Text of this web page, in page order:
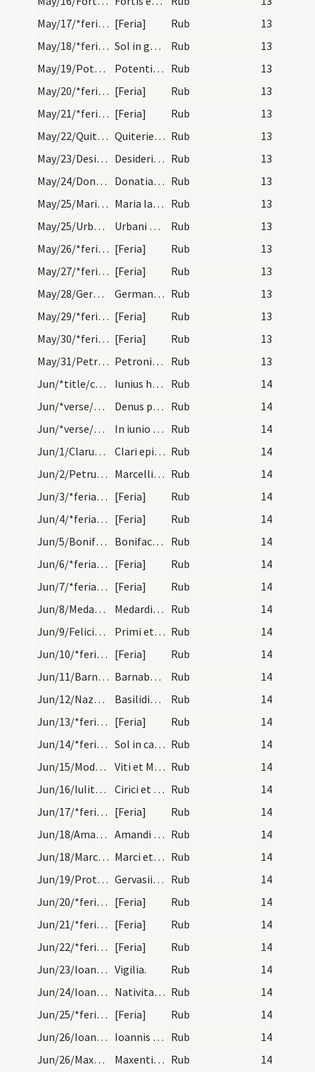
May/17/*feria/calendar [Feria] Rub
13
May/18/*feria/calendar
Sol in geminis. Rub
13
May/19/Potentiana/calendar
Potentiane virginis et martyris. Trium lectionum. Rub
13
May/20/*feria/calendar [Feria] Rub
13
May/21/*feria/calendar [Feria] Rub
13
May/22/Quiteria/calendar
Quiterie virgnis et martyris. Rub
13
May/23/Desiderius/calendar
Desiderii episcopi et martyris. Trium lectionum. Rub
13
May/24/Donatianus, Rogatianus/calendar
Donatiani et Rogaciani martyrum. Trium lectionum. Rub
13
May/25/Maria Iacobi, Maria Salome/calendar
Maria Iacobi et Salome sororum virginis Mariae. I… Rub
13
May/25/Urbanus/calendar
Urbani papae et martyris. IX: lec. transfertur. Rub
13
May/26/*feria/calendar [Feria] Rub
13
May/27/*feria/calendar [Feria] Rub
13
May/28/Germanus Parisiensis/calendar
Germani episcopi et confessoris. Trium lectionum. Rub
13
May/29/*feria/calendar [Feria] Rub
13
May/30/*feria/calendar [Feria] Rub
13
May/31/Petronilla/calendar
Petronillae virginis. Trium lectionum. Rub
13
Jun/*title/calendar
Iunius habet dies XXX. Luna vero XXIX. Nox habet… Rub
14
Jun/*verse/calendar/1
Denus palescit quindenus sedera nescit Rub
14
Jun/*verse/calendar/2
In iunio gentes perturbat me do viventes. Atque n… Rub
14
Jun/1/Clarus/calendar
Clari episcopi et martyris. Novem lectionum. Rub
14
Jun/2/Petrus, Marcellinus martyr/calendar
Marcellini et Petri martyrum. Novem lectionum. Rub
14
Jun/3/*feria/calendar [Feria] Rub
14
Jun/4/*feria/calendar [Feria] Rub
14
Jun/5/Bonifatius Moguntinensis/calendar
Bonifaci martyris. Trium lectionum. Rub
14
Jun/6/*feria/calendar [Feria] Rub
14
Jun/7/*feria/calendar [Feria] Rub
14
Jun/8/Medardus/calendar
Medardi episcopi et confessoris. Trium lectionum. Rub
14
Jun/9/Felicianus, Primus/calendar
Primi et Feliciani martyrum. Trium lectionum. Rub
14
Jun/10/*feria/calendar [Feria] Rub
14
Jun/11/Barnabas/calendar
Barnabae apostoli. Duplex. Non habet octavas. Rub
14
Jun/12/Nazarius, Quirinus, Nabor, Basilides/calendar
Basilidis Quirini Naboris et Nazarii martyrum. Tr… Rub
14
Jun/13/*feria/calendar [Feria] Rub
14
Jun/14/*feria/calendar
Sol in cancro. Rub
14
Jun/15/Modestus, Vitus/calendar
Viti et Modesti martyrum. Trium lectionum. Rub
14
Jun/16/Iulitta, Quiricus/calendar
Cirici et Iuli martyrum. Trium lectionum. Rub
14
Jun/17/*feria/calendar [Feria] Rub
14
Jun/18/Amandus Burdigalensis/calendar
Amandi episcopi et confessoris. Duplex. Rub
14
Jun/18/Marcellianus, Marcus martyr/calendar
Marci et Marcelliani martyrum. III. lect. Rub
14
Jun/19/Protasius, Gervasius/calendar
Gervasii et Prothasii martyrum. Novem lectionum. Rub
14
Jun/20/*feria/calendar [Feria] Rub
14
Jun/21/*feria/calendar [Feria] Rub
14
Jun/22/*feria/calendar [Feria] Rub
14
Jun/23/Ioannes Baptista (Vigilia)/calendar Vigilia. Rub
14
Jun/24/Ioannes Baptista/calendar
Nativitas sancti Ioannis Baptistae. Annuale. Rub
14
Jun/25/*feria/calendar [Feria] Rub
14
Jun/26/Ioannes Romanus, Paulus martyr/calendar
Ioannis et Pauli martyrum. IX. lectionum.. cum cl… Rub
14
Jun/26/Maxentius/calendar
Maxentii abbatis. Novem lectionum. Transfertur. Rub 14